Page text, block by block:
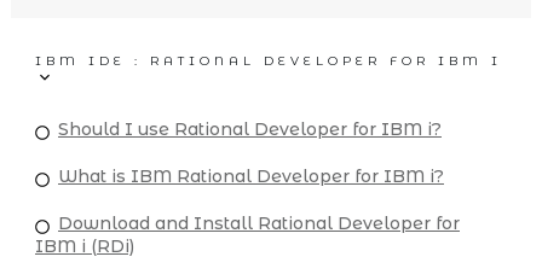
IBM IDE : RATIONAL DEVELOPER FOR IBM I
Should I use Rational Developer for IBM i?
What is IBM Rational Developer for IBM i?
Download and Install Rational Developer for
IBM i (RDi)